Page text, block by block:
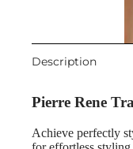
Description
Pierre Rene
Achieve perfectly